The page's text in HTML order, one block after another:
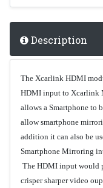
Description
The Xcarlink HDMI
HDMI input to Xcarlink
allows a Smartphone to
allow smartphone
addition it can also be
Smartphone Mirroring
The HDMI input would
crisper sharper video